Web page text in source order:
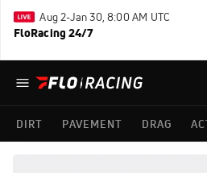
Aug 2-Jan 30, 8:00 AM UTC
FloRacing 24/7
DIRT PAVEMENT DRAG